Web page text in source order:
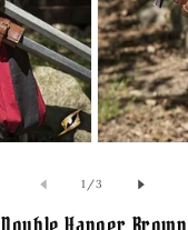
2
modal
1 /of
3